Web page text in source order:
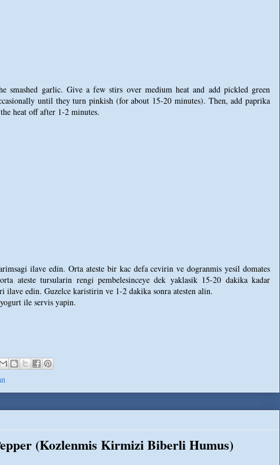
smashed garlic. Give a few stirs over medium heat and add pickled green
until they turn pinkish (for about 15-20 minutes). Then, add paprika
heat off after 1-2 minutes.
ilave edin. Orta ateste bir kac defa cevirin ve dogranmis yesil domates
ateste tursularin rengi pembelesinceye dek yaklasik 15-20 dakika kadar
edin. Guzelce karistirin ve 1-2 dakika sonra atesten alin.
ile servis yapin.
(Kozlenmis Kirmizi Biberli Humus)